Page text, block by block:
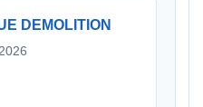
DEMOLITION